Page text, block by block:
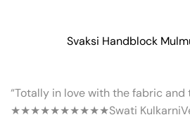
Svaksi Handblock
“Totally in love with the fabric and
★★★★★★★★★★Swati Kulkarni